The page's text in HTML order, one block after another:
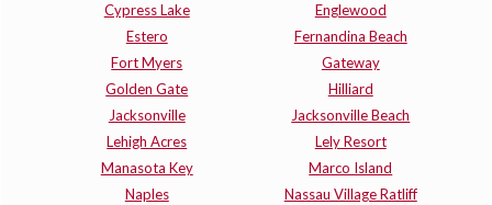
Cypress Lake
Englewood
Estero
Fernandina Beach
Fort Myers
Gateway
Golden Gate
Hilliard
Jacksonville
Jacksonville Beach
Lehigh Acres
Lely Resort
Manasota Key
Marco Island
Naples
Nassau Village Ratliff